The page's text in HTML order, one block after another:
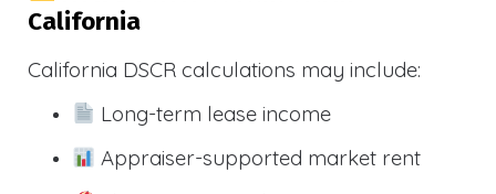
California
California DSCR calculations may include:
Long-term lease income
Appraiser-supported market rent